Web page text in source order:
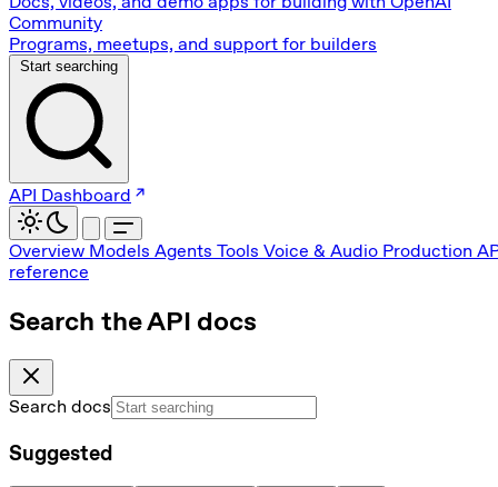
Community
Programs, meetups, and support for builders
Start searching
API Dashboard
Overview Models Agents Tools Voice & Audio Production
reference
Search the API docs
Search docs
Suggested